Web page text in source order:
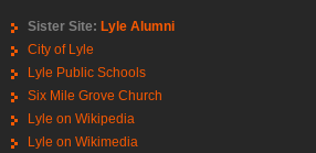
Sister Site: Lyle Alumni
City of Lyle
Lyle Public Schools
Six Mile Grove Church
Lyle on Wikipedia
Lyle on Wikimedia